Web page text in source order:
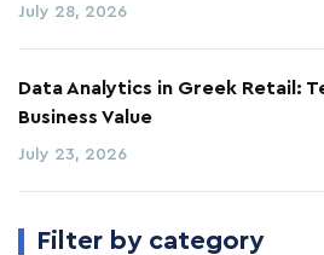
July 28, 2026
Data Analytics in Greek Retail:
Business Value
July 23, 2026
Filter by category